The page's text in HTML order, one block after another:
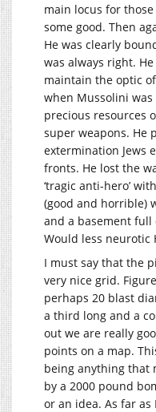
main locus for
some good. Then
He was clearly
was always right.
maintain the optic
when Mussolini
precious resources
super weapons. He
extermination Jews
fronts. He lost the
‘tragic anti-hero’
(good and horrible)
and a basement full
Would less neurotic
I must say that the
very nice grid.
perhaps 20 blast
a third long and a
out we are really
points on a map.
being anything that
by a 2000 pound
or an idea. As far